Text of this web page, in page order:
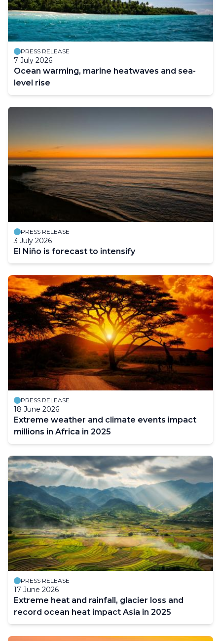
PRESS RELEASE
7 July 2026
Ocean warming, marine heatwaves and sea-
level rise
PRESS RELEASE
3 July 2026
El Niño is forecast to intensify
PRESS RELEASE
18 June 2026
Extreme weather and climate events impact
millions in Africa in 2025
PRESS RELEASE
17 June 2026
Extreme heat and rainfall, glacier loss and
record ocean heat impact Asia in 2025